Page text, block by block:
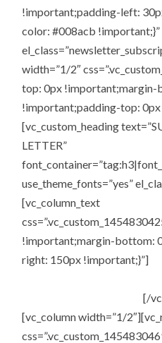
!important;padding-left:
color: #008acb !important;}”
width=”1/2″
top: 0px !important;margin-
!important;padding-top:
[vc_custom_heading
LETTER”
use_theme_fonts=”yes”
[vc_column_text
!important;margin-bottom:
right: 150px !important;}”]
events and special offers.[/
[vc_column width=”1/